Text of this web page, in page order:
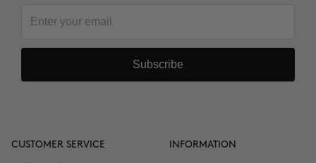
Subscribe
CUSTOMER SERVICE INFORMATION